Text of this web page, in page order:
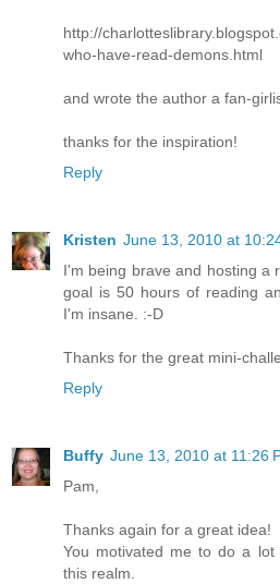
http://
who-have-read-demons.html
and wrote the author a fan-
thanks for the inspiration!
Reply
Kristen June 13, 2010 at
I'm being brave and hosting a
goal is 50 hours of reading
I'm insane. :-D
Thanks for the great mini-
Reply
Buffy June 13, 2010 at 11:26
Pam,
Thanks again for a great idea!
You motivated me to do a
this realm.